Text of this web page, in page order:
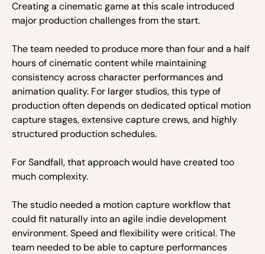
Creating a cinematic game at this scale introduced
major production challenges from the start.
The team needed to produce more than four and a half
hours of cinematic content while maintaining
consistency across character performances and
animation quality. For larger studios, this type of
production often depends on dedicated optical motion
capture stages, extensive capture crews, and highly
structured production schedules.
For Sandfall, that approach would have created too
much complexity.
The studio needed a motion capture workflow that
could fit naturally into an agile indie development
environment. Speed and flexibility were critical. The
team needed to be able to capture performances